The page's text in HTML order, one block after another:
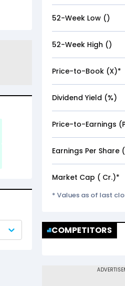
52-Week Low (₹)
52-Week High (₹)
Price-to-Book (X)*
Dividend Yield (%)
Price-to-Earnings
Earnings Per Share
Market Cap (₹ Cr.)*
* Values as of last
COMPETITORS